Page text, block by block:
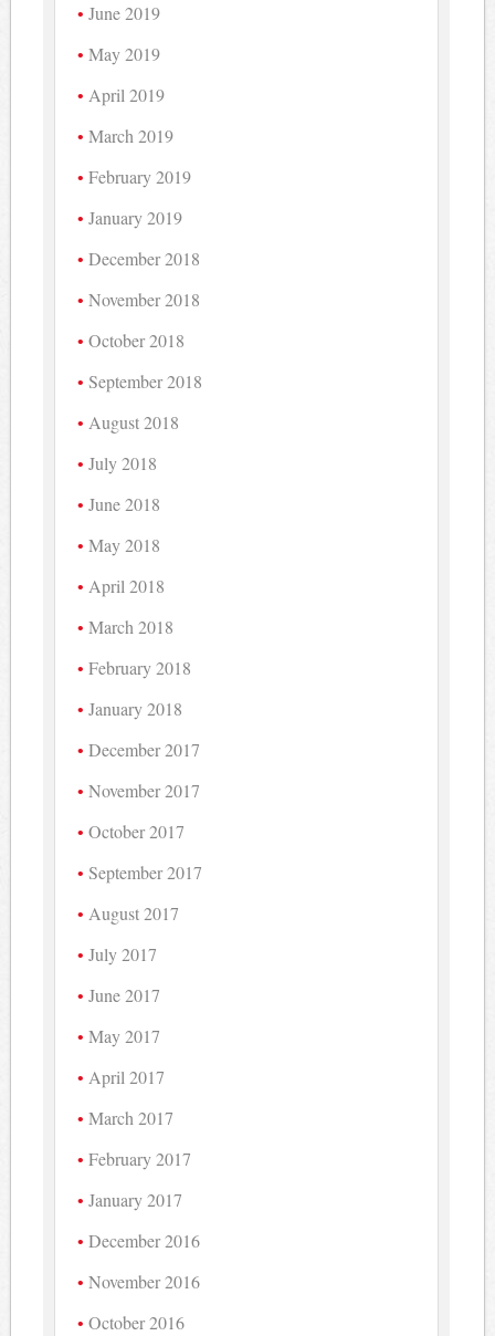
June 2019
May 2019
April 2019
March 2019
February 2019
January 2019
December 2018
November 2018
October 2018
September 2018
August 2018
July 2018
June 2018
May 2018
April 2018
March 2018
February 2018
January 2018
December 2017
November 2017
October 2017
September 2017
August 2017
July 2017
June 2017
May 2017
April 2017
March 2017
February 2017
January 2017
December 2016
November 2016
October 2016